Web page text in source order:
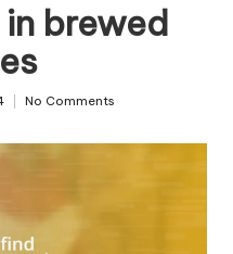
brewed
No Comments